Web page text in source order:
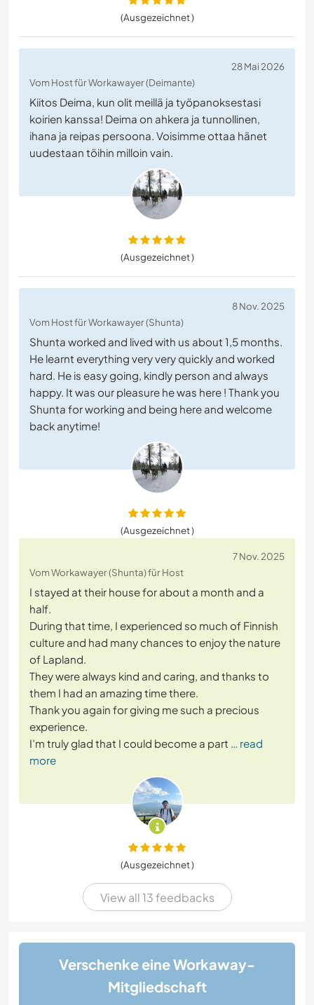
(Ausgezeichnet )
28 Mai 2026
Vom Host für Workawayer (Deimante)
Kiitos Deima, kun olit meillä ja työpanoksestasi
koirien kanssa! Deima on ahkera ja tunnollinen,
ihana ja reipas persoona. Voisimme ottaa hänet
uudestaan töihin milloin vain.
(Ausgezeichnet )
8 Nov. 2025
Vom Host für Workawayer (Shunta)
Shunta worked and lived with us about 1,5 months.
He learnt everything very very quickly and worked
hard. He is easy going, kindly person and always
happy. It was our pleasure he was here ! Thank you
Shunta for working and being here and welcome
back anytime!
(Ausgezeichnet )
7 Nov. 2025
Vom Workawayer (Shunta) für Host
I stayed at their house for about a month and a
half.
During that time, I experienced so much of Finnish
culture and had many chances to enjoy the nature
of Lapland.
They were always kind and caring, and thanks to
them I had an amazing time there.
Thank you again for giving me such a precious
experience.
I’m truly glad that I could become a part … read
more
(Ausgezeichnet )
View all 13 feedbacks
Verschenke eine Workaway-
Mitgliedschaft